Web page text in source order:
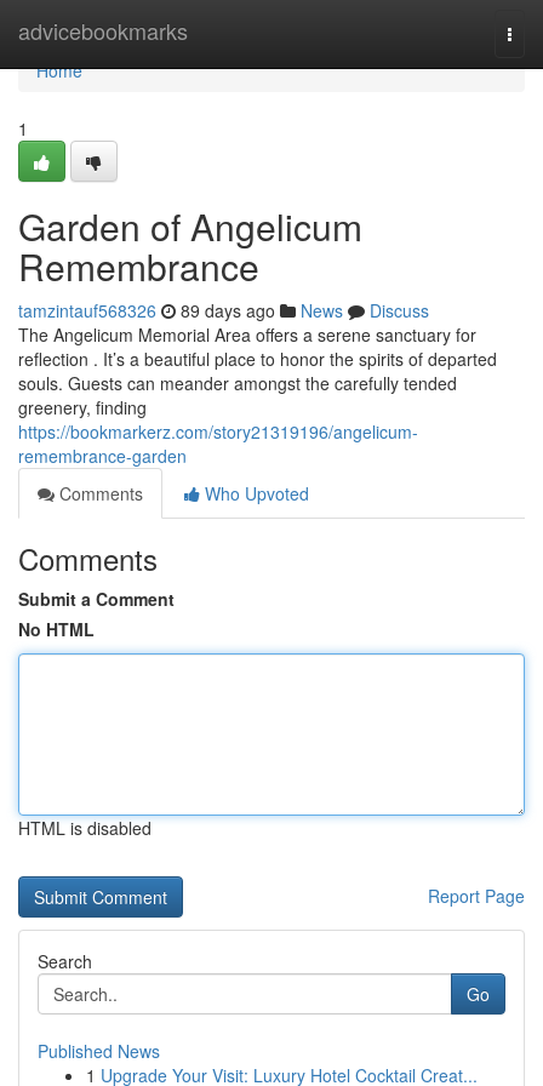
advicebookmarks
Home
Home
1
Garden of Angelicum
Remembrance
tamzintauf568326 89 days ago News
Discuss
The Angelicum Memorial Area offers a serene sanctuary for
reflection . It’s a beautiful place to honor the spirits of departed
souls. Guests can meander amongst the carefully tended
greenery, finding
https://bookmarkerz.com/story21319196/angelicum-
remembrance-garden
Comments
Who Upvoted
Comments
Submit a Comment
No HTML
HTML is disabled
Report Page
Search
Go
Published News
1 Upgrade Your Visit: Luxury Hotel Cocktail Creat...